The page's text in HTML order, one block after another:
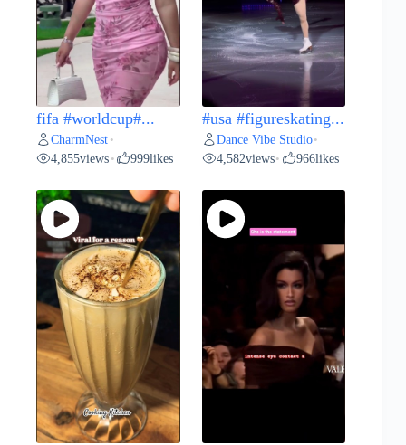
fifa #worldcup#...
CharmNest •
4,855views • 999likes
#usa #figureskating...
Dance Vibe Studio•
4,582views• 966likes